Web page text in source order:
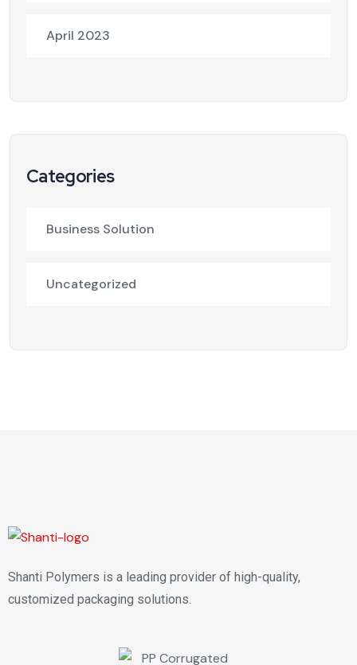
April 2023
Categories
Business Solution
Uncategorized
Shanti Polymers is a leading provider of high-quality,
customized packaging solutions.